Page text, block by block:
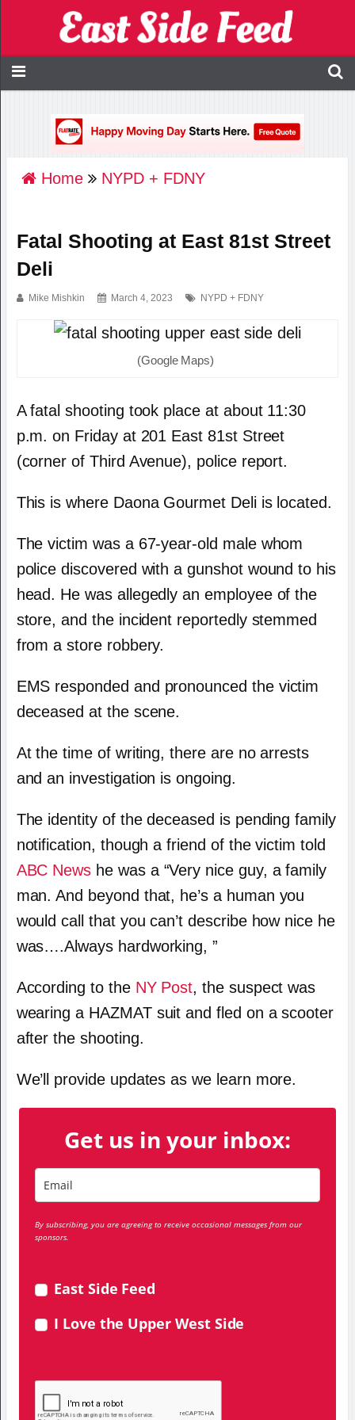
Home NYPD + FDNY
Fatal Shooting at East 81st Street
Deli
Mike Mishkin March 4, 2023 NYPD + FDNY
(Google Maps)
A fatal shooting took place at about 11:30
p.m. on Friday at 201 East 81st Street
(corner of Third Avenue), police report.
This is where Daona Gourmet Deli is located.
The victim was a 67-year-old male whom
police discovered with a gunshot wound to his
head. He was allegedly an employee of the
store, and the incident reportedly stemmed
from a store robbery.
EMS responded and pronounced the victim
deceased at the scene.
At the time of writing, there are no arrests
and an investigation is ongoing.
The identity of the deceased is pending family
notification, though a friend of the victim told
ABC News he was a “Very nice guy, a family
man. And beyond that, he’s a human you
would call that you can’t describe how nice he
was….Always hardworking, ”
According to the NY Post, the suspect was
wearing a HAZMAT suit and fled on a scooter
after the shooting.
We’ll provide updates as we learn more.
Get us in your inbox:
By subscribing, you are agreeing to receive occasional messages from our
sponsors.
East Side Feed
I Love the Upper West Side